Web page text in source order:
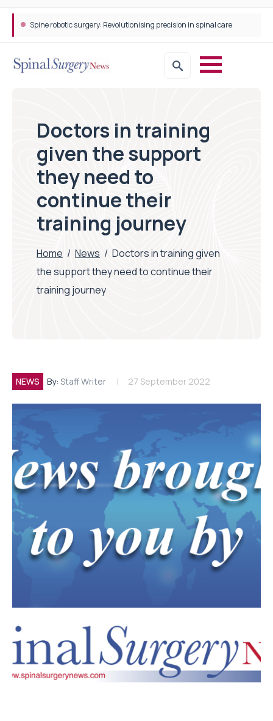
Spine robotic surgery: Revolutionising precision in spinal care
Doctors in training
given the support
they need to
continue their
training journey
Home / News / Doctors in training given
the support they need to continue their
training journey
NEWS By: Staff Writer 27 September 2022